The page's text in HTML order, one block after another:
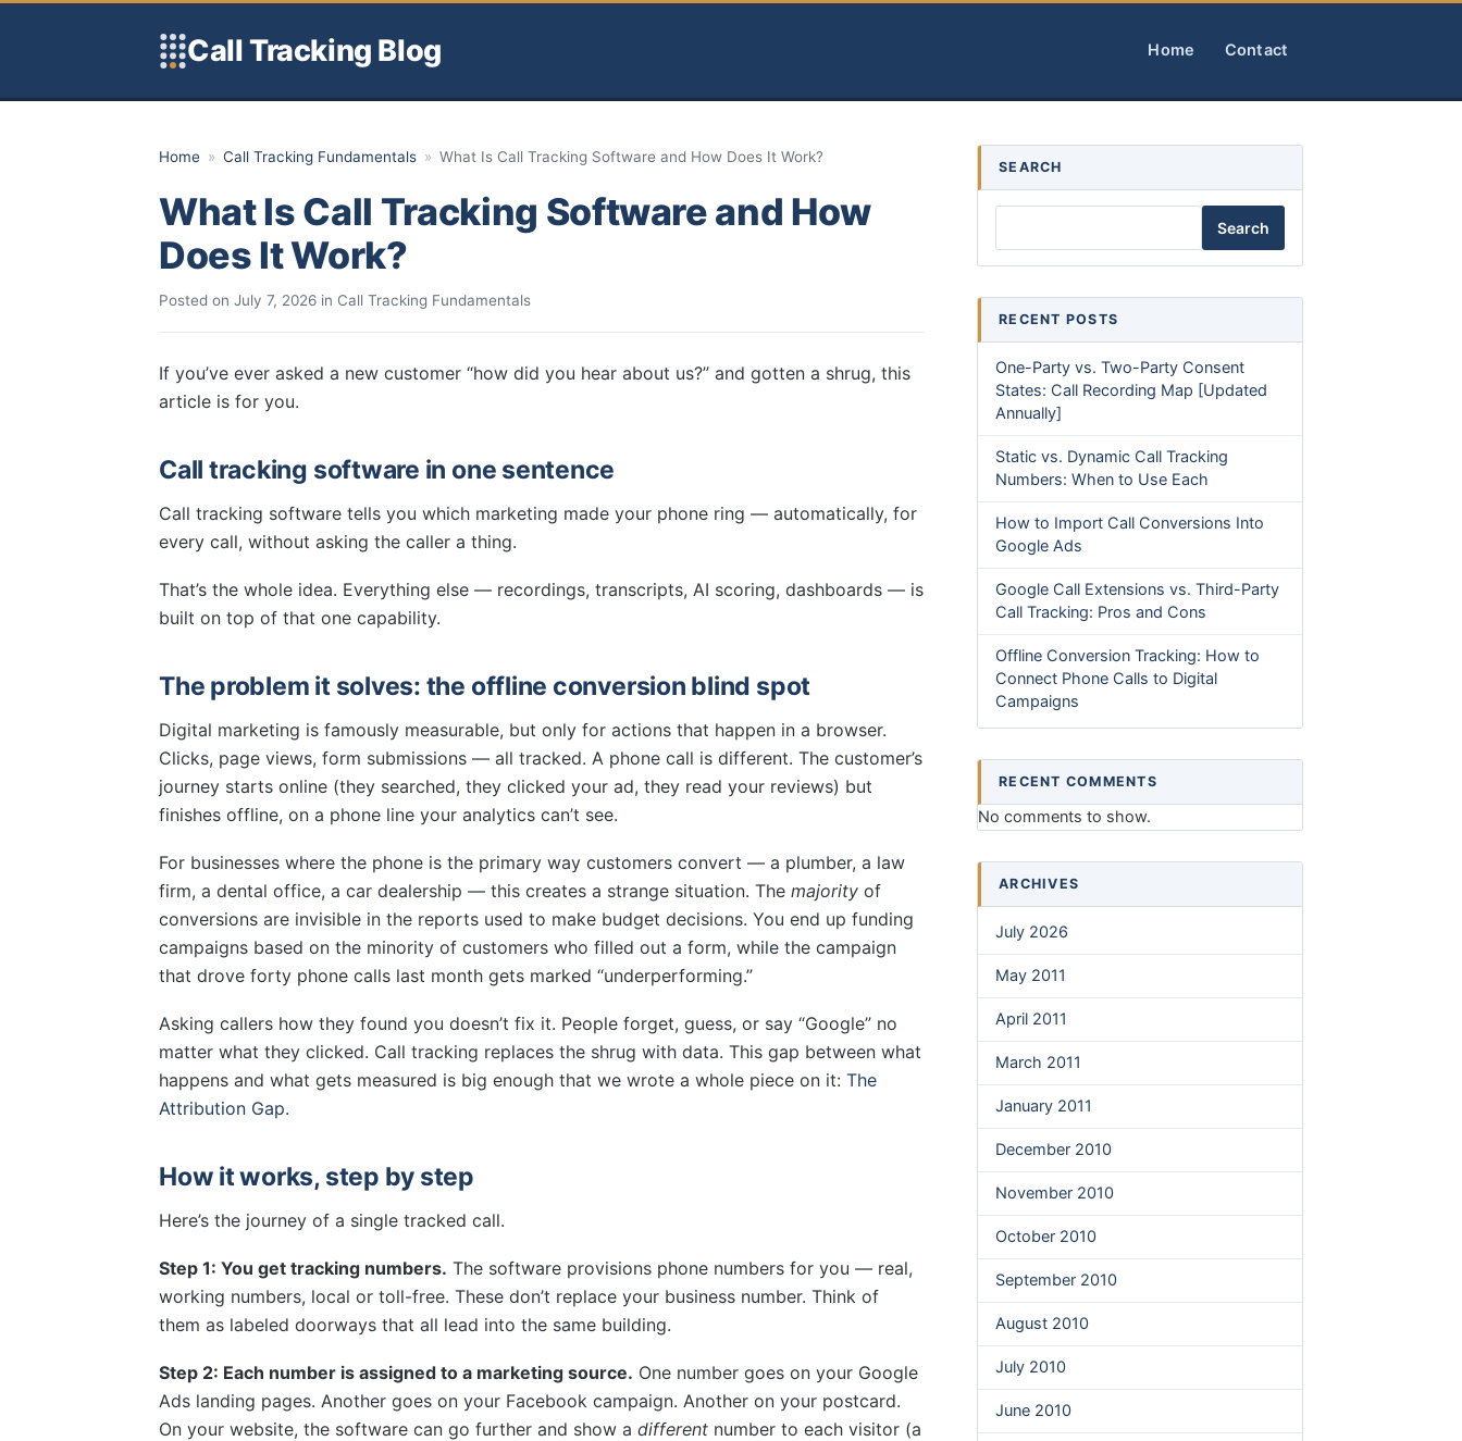
Call Tracking Blog Home Contact
Home » Call Tracking Fundamentals » What Is Call Tracking Software and How Does It Work?
What Is Call Tracking Software and How
Does It Work?
Posted on July 7, 2026 in Call Tracking Fundamentals
If you’ve ever asked a new customer “how did you hear about us?” and gotten a shrug, this
article is for you.
Call tracking software in one sentence
Call tracking software tells you which marketing made your phone ring — automatically, for
every call, without asking the caller a thing.
That’s the whole idea. Everything else — recordings, transcripts, AI scoring, dashboards — is
built on top of that one capability.
The problem it solves: the offline conversion blind spot
Digital marketing is famously measurable, but only for actions that happen in a browser.
Clicks, page views, form submissions — all tracked. A phone call is different. The customer’s
journey starts online (they searched, they clicked your ad, they read your reviews) but
finishes offline, on a phone line your analytics can’t see.
For businesses where the phone is the primary way customers convert — a plumber, a law
firm, a dental office, a car dealership — this creates a strange situation. The majority of
conversions are invisible in the reports used to make budget decisions. You end up funding
campaigns based on the minority of customers who filled out a form, while the campaign
that drove forty phone calls last month gets marked “underperforming.”
Asking callers how they found you doesn’t fix it. People forget, guess, or say “Google” no
matter what they clicked. Call tracking replaces the shrug with data. This gap between what
happens and what gets measured is big enough that we wrote a whole piece on it: The
Attribution Gap.
How it works, step by step
Here’s the journey of a single tracked call.
Step 1: You get tracking numbers. The software provisions phone numbers for you — real,
working numbers, local or toll-free. These don’t replace your business number. Think of
them as labeled doorways that all lead into the same building.
Step 2: Each number is assigned to a marketing source. One number goes on your Google
Ads landing pages. Another goes on your Facebook campaign. Another on your postcard.
On your website, the software can go further and show a different number to each visitor (a
SEARCH
Search
RECENT POSTS
One-Party vs. Two-Party Consent
States: Call Recording Map [Updated
Annually]
Static vs. Dynamic Call Tracking
Numbers: When to Use Each
How to Import Call Conversions Into
Google Ads
Google Call Extensions vs. Third-Party
Call Tracking: Pros and Cons
Offline Conversion Tracking: How to
Connect Phone Calls to Digital
Campaigns
RECENT COMMENTS
No comments to show.
ARCHIVES
July 2026
May 2011
April 2011
March 2011
January 2011
December 2010
November 2010
October 2010
September 2010
August 2010
July 2010
June 2010